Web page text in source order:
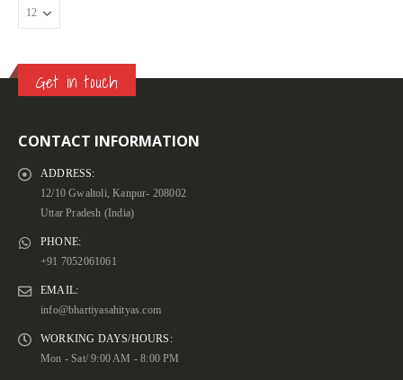
Get in touch
CONTACT INFORMATION
ADDRESS:
12/10 Gwaltoli, Kanpur- 208002
Uttar Pradesh (India)
PHONE:
+91 7052061061
EMAIL:
info@bhartiyasahityas.com
WORKING DAYS/HOURS:
Mon - Sat/ 9:00 AM - 8:00 PM